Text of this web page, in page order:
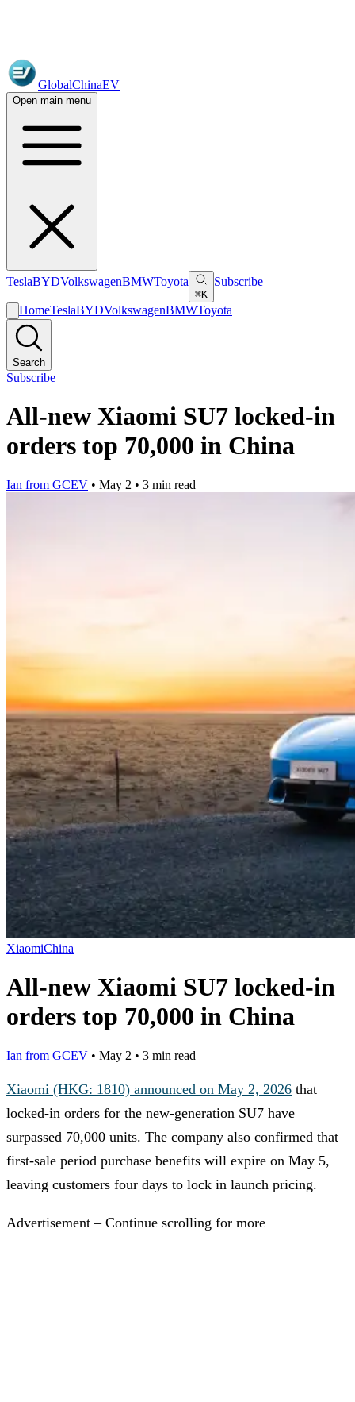
GlobalChinaEV
Open main menu
TeslaBYDVolkswagenBMWToyota
⌘K
Subscribe
HomeTeslaBYDVolkswagenBMWToyota
Search
Subscribe
All-new Xiaomi SU7 locked-in
orders top 70,000 in China
Ian from GCEV • May 2 • 3 min read
XiaomiChina
All-new Xiaomi SU7 locked-in
orders top 70,000 in China
Ian from GCEV • May 2 • 3 min read
Xiaomi (HKG: 1810) announced on May 2, 2026 that
locked-in orders for the new-generation SU7 have
surpassed 70,000 units. The company also confirmed that
first-sale period purchase benefits will expire on May 5,
leaving customers four days to lock in launch pricing.
Advertisement – Continue scrolling for more